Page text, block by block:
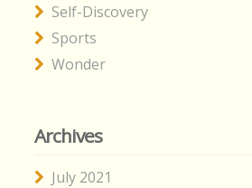
Self-Discovery
Sports
Wonder
Archives
July 2021